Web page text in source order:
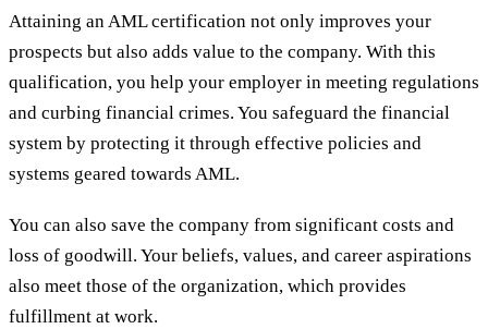
Attaining an AML certification not only improves your
prospects but also adds value to the company. With this
qualification, you help your employer in meeting regulations
and curbing financial crimes. You safeguard the financial
system by protecting it through effective policies and
systems geared towards AML.
You can also save the company from significant costs and
loss of goodwill. Your beliefs, values, and career aspirations
also meet those of the organization, which provides
fulfillment at work.